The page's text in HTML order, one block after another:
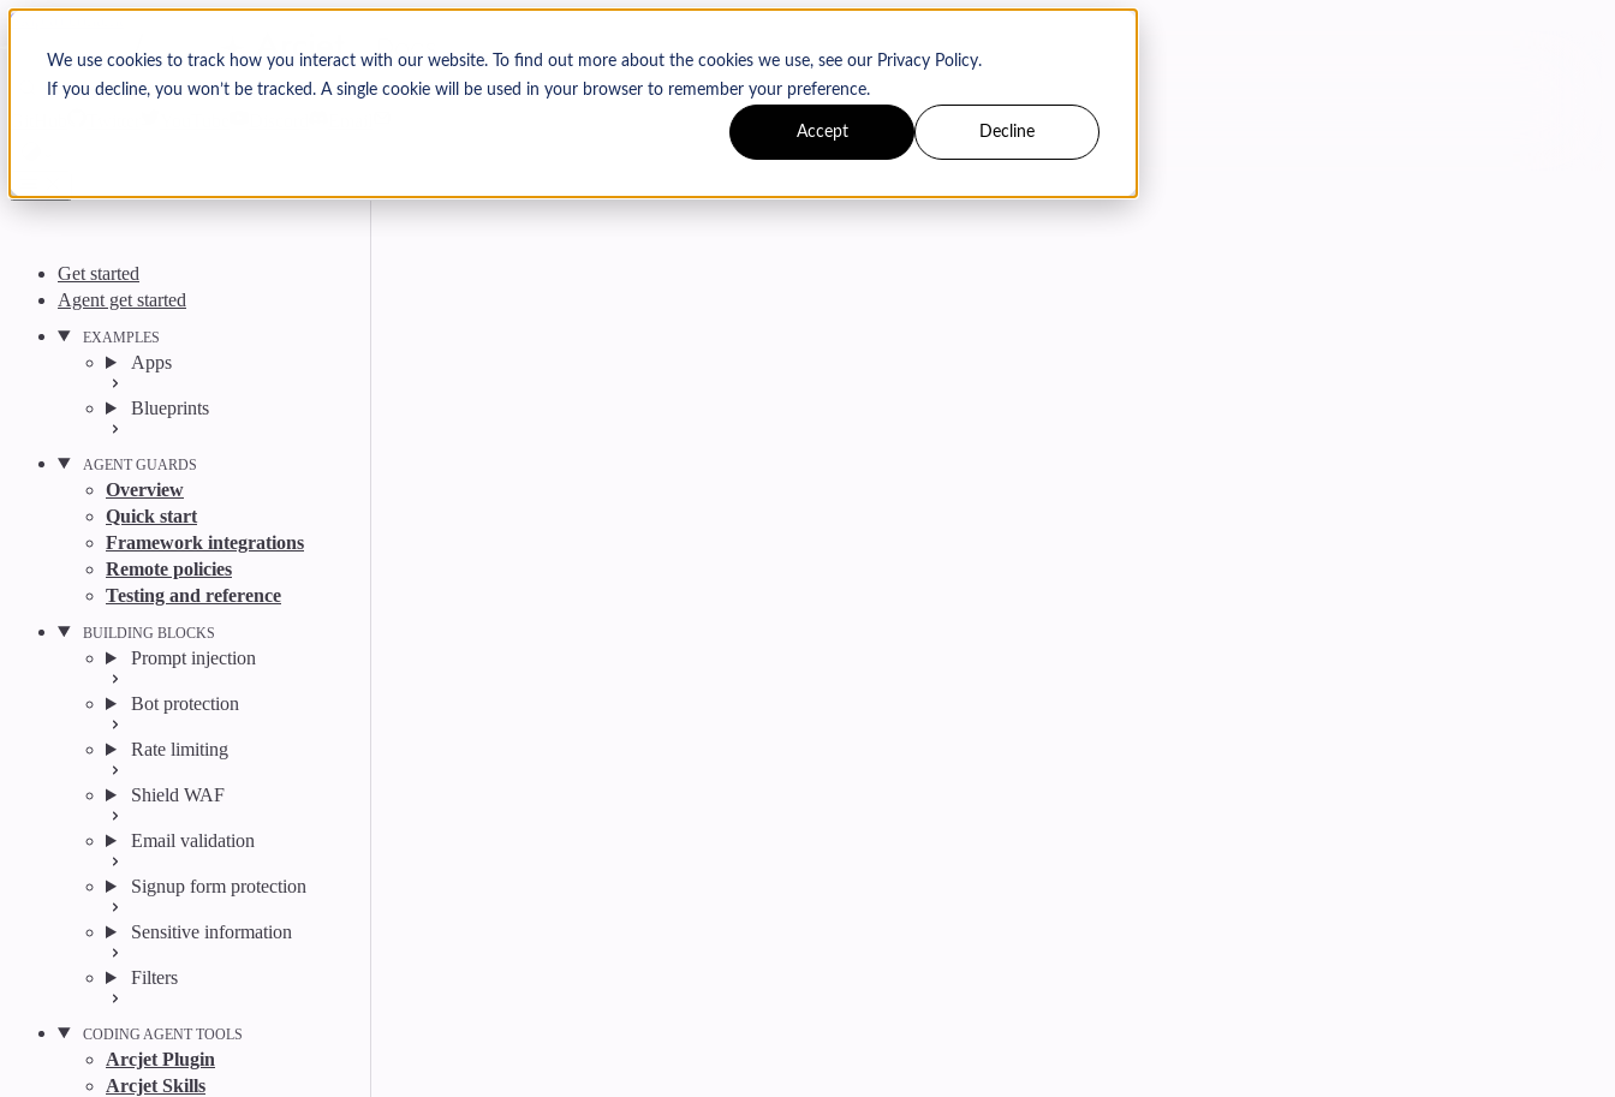
We use cookies to track how you interact with our website. To find out more about the cookies we use, see our Privacy Policy.
If you decline, you won’t be tracked. A single cookie will be used in your browser to remember your preference.
Accept Decline
Skip to content
Arcjet Docs
Search CtrlK
Get started
Agent get started
EXAMPLES
Apps
Blueprints
AGENT GUARDS
Overview
Quick start
Framework integrations
Remote policies
Testing and reference
BUILDING BLOCKS
Prompt injection
Bot protection
Rate limiting
Shield WAF
Email validation
Signup form protection
Sensitive information
Filters
CODING AGENT TOOLS
Arcjet Plugin
Arcjet Skills